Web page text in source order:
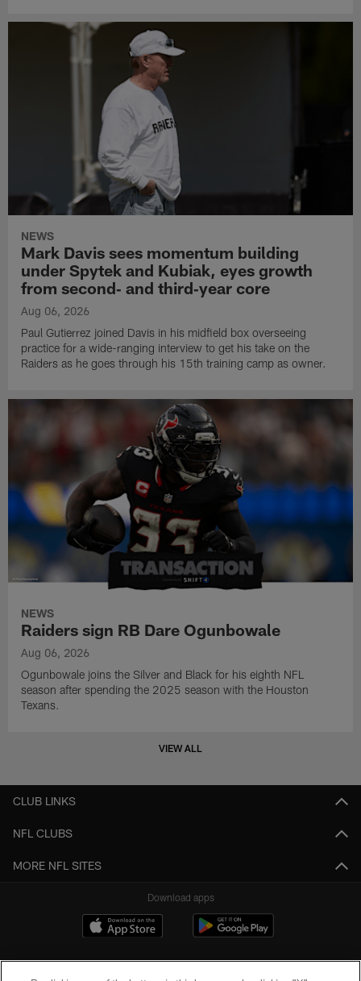
NEWS
Mark Davis sees momentum building
under Spytek and Kubiak, eyes growth
from second‑ and third‑year core
Aug 06, 2026
Paul Gutierrez joined Davis in his midfield box overseeing
practice for a wide-ranging interview to get his take on the
Raiders as he goes through his 15th training camp as owner.
NEWS
Raiders sign RB Dare Ogunbowale
Aug 06, 2026
Ogunbowale joins the Silver and Black for his eighth NFL
season after spending the 2025 season with the Houston
Texans.
VIEW ALL
CLUB LINKS
NFL CLUBS
MORE NFL SITES
Download apps